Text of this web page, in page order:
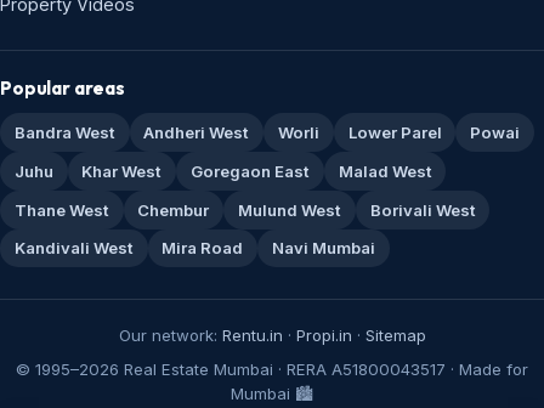
Property Videos
Popular areas
Bandra West Andheri West Worli Lower Parel
Powai
Juhu
Khar West Goregaon East
Malad West
Thane West
Chembur Mulund West
Borivali West
Kandivali West
Mira Road Navi Mumbai
Our network: Rentu.in · Propi.in · Sitemap
© 1995–2026 Real Estate Mumbai · RERA A51800043517 · Made for
Mumbai 🏙️